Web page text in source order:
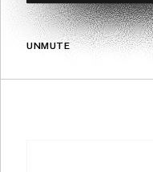
UNMUTE